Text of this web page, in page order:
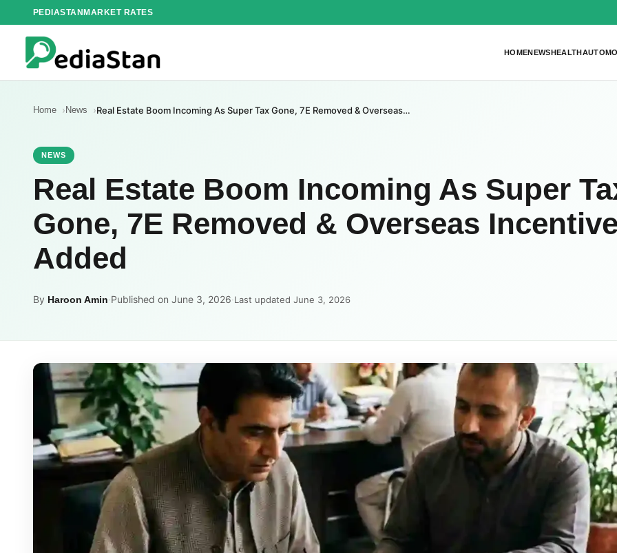
to
content
PEDIASTANMARKET RATES
HOMENEWSHEALTH
Home News Real Estate Boom Incoming As Super Tax Gone, 7E Removed & Overseas…
NEWS
Real Estate Boom Incoming As Super
Gone, 7E Removed & Overseas
Added
By Haroon Amin·Published on June 3, 2026·Last updated June 3, 2026